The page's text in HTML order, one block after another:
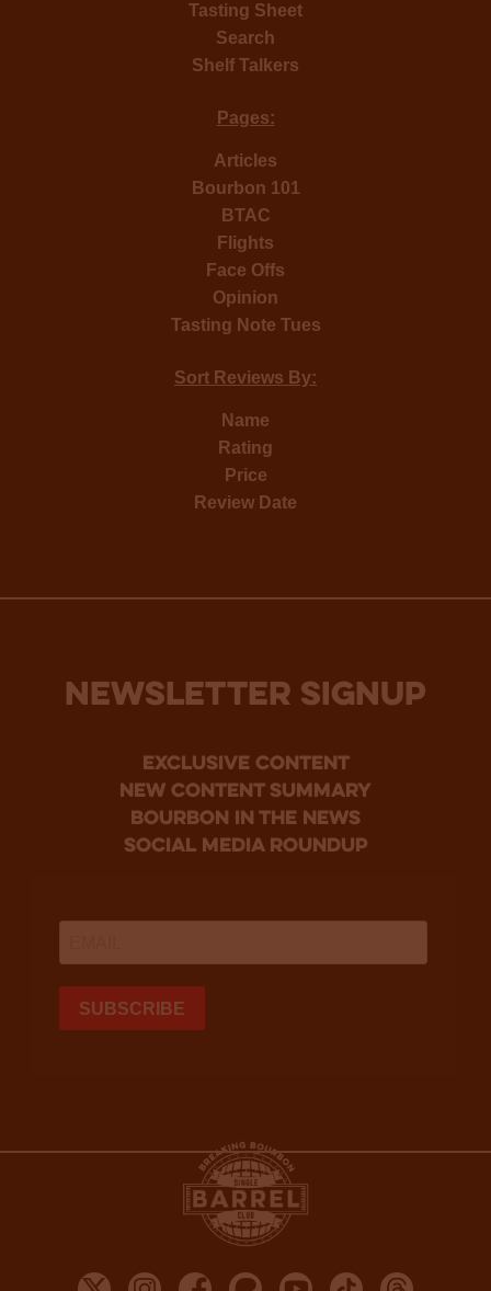
Tasting Sheet
Search
Shelf Talkers
Pages:
Articles
Bourbon 101
BTAC
Flights
Face Offs
Opinion
Tasting Note Tues
Sort Reviews By:
Name
Rating
Price
Review Date
NEWSLETTER SIGNUP
Exclusive Content
new content summary
bourbon in the news
social media roundup